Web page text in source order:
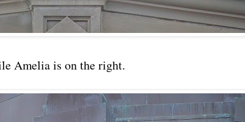
Amelia is on the right.